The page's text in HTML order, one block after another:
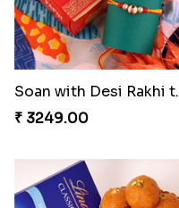
₹ 2519.00